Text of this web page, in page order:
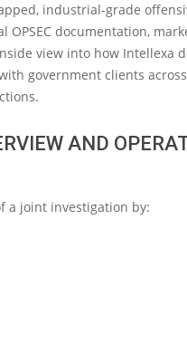
industrial-grade
documentation,
view into how Intellexa
government clients
AND
a joint investigation by: